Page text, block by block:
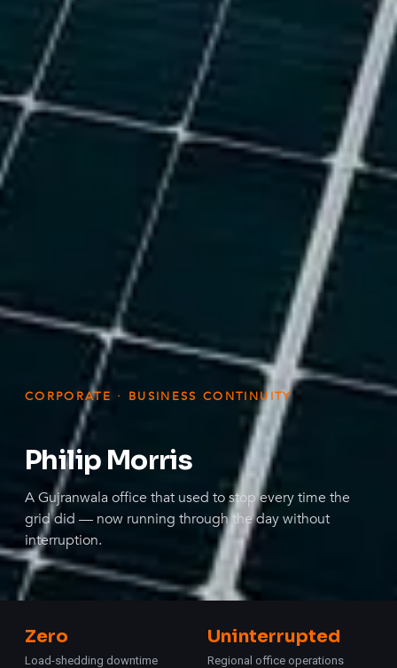
CORPORATE · BUSINESS CONTINUITY
Philip Morris
A Gujranwala office that used to stop every time the
grid did — now running through the day without
interruption.
Zero
Load-shedding downtime
Uninterrupted
Regional office operations